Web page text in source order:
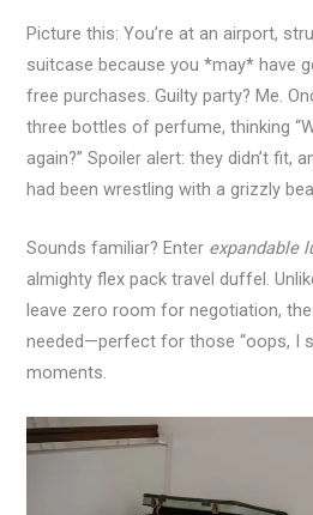
Picture this: You’re at an airport,
suitcase because you *may* have
free purchases. Guilty party? Me.
three bottles of perfume, thinking
again?” Spoiler alert: they didn’t fit,
had been wrestling with a grizzly
Sounds familiar? Enter expandable
almighty flex pack travel duffel.
leave zero room for negotiation,
needed—perfect for those “oops, I
moments.